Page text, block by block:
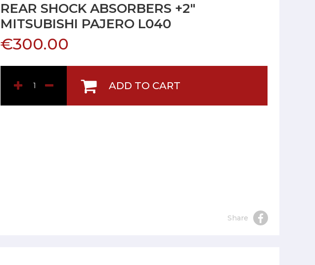
REAR SHOCK ABSORBERS +2"
MITSUBISHI PAJERO L040
€300.00
ADD TO CART
Share